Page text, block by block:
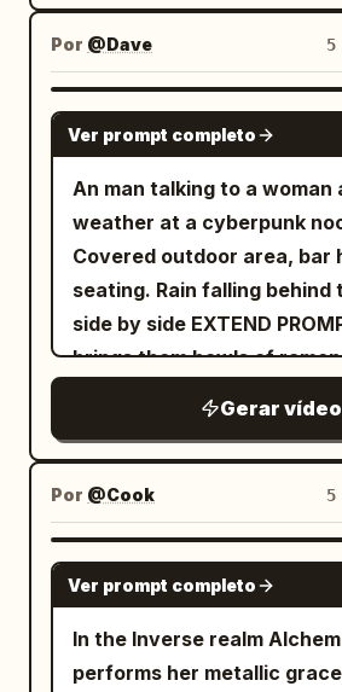
Por @Dave 5
Ver prompt completo
An man talking to a woman
weather at a cyberpunk
Covered outdoor area, bar
seating. Rain falling behind
side by side EXTEND PROMPT: The cook
brings them bowls of
Gerar vídeo
Por @Cook 5
Ver prompt completo
In the Inverse realm
performs her metallic